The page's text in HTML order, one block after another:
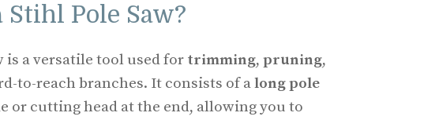
Stihl Pole Saw?
is a versatile tool used for trimming, pruning,
to-reach branches. It consists of along pole
or cutting head at the end, allowing you to